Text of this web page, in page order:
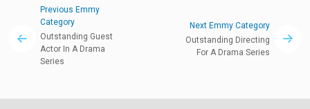
Previous Emmy
Category
Outstanding Guest
Actor In A Drama
Series
Next Emmy Category
Outstanding Directing
For A Drama Series